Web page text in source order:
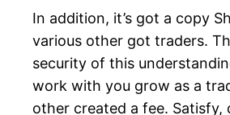
In addition, it’s got a copy
various other got traders.
security of this
work with you grow as a
other created a fee.